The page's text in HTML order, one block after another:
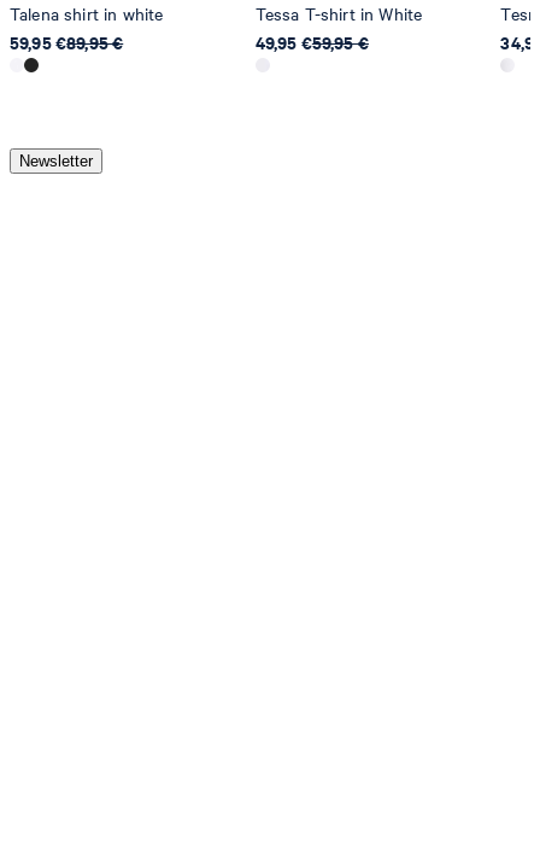
Talena shirt in white
59,95 €89,95 €
Tessa T-shirt in White
49,95 €59,95 €
Newsletter